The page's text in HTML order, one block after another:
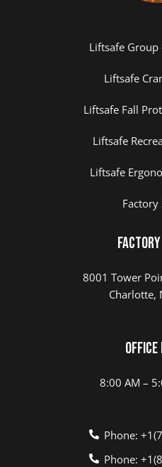
Liftsafe Group
Liftsafe
Liftsafe Fall
Liftsafe
Liftsafe
Factory
8001 Tower
Charlotte,
Office
8:00 AM –
Phone:
Phone: